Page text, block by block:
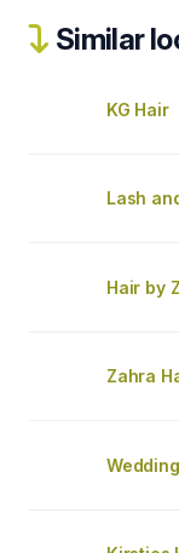
Similar
KG Hair
Lash
Hair by
Zahra